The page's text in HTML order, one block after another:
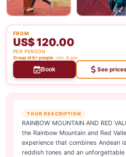
FROM
US$ 120.00
PER PERSON
Group of 8+ people· min. 8 pax
Book See prices
TOUR DESCRIPTION
RAINBOW MOUNTAIN AND RED
the Rainbow Mountain and Red
experience that combines Andean
reddish tones and an